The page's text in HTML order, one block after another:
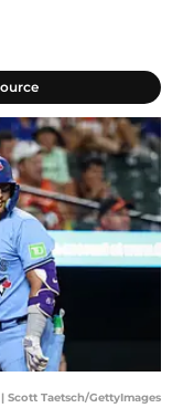
Scott Taetsch/GettyImages